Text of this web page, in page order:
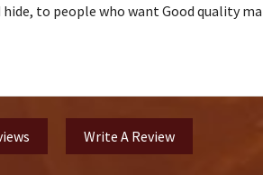
to people who want Good quality
Write A Review